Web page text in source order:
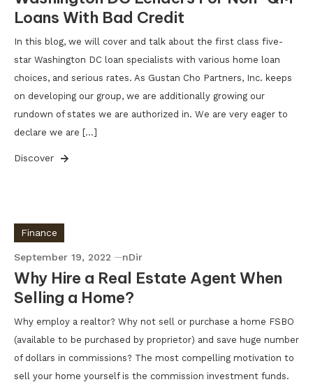
Loans With Bad Credit
In this blog, we will cover and talk about the first class five-
star Washington DC loan specialists with various home loan
choices, and serious rates. As Gustan Cho Partners, Inc. keeps
on developing our group, we are additionally growing our
rundown of states we are authorized in. We are very eager to
declare we are […]
Discover
Finance
September 19, 2022 nDir
Why Hire a Real Estate Agent When
Selling a Home?
Why employ a realtor? Why not sell or purchase a home FSBO
(available to be purchased by proprietor) and save huge number
of dollars in commissions? The most compelling motivation to
sell your home yourself is the commission investment funds.